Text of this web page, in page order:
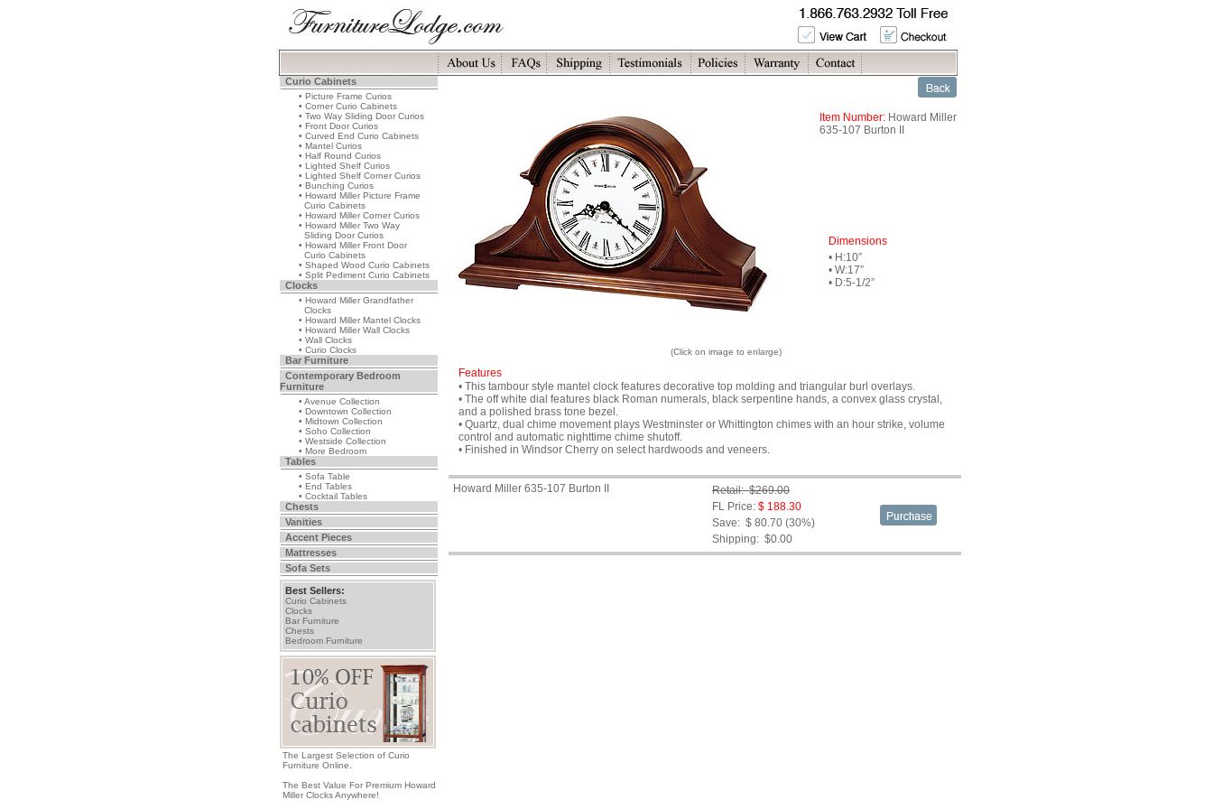
Curio Cabinets
• Picture Frame Curios
• Corner Curio Cabinets
• Two Way Sliding Door Curios
• Front Door Curios
• Curved End Curio Cabinets
• Mantel Curios
• Half Round Curios
• Lighted Shelf Curios
• Lighted Shelf Corner Curios
• Bunching Curios
• Howard Miller Picture Frame
Curio Cabinets
• Howard Miller Corner Curios
• Howard Miller Two Way
Sliding Door Curios
• Howard Miller Front Door
Curio Cabinets
• Shaped Wood Curio Cabinets
• Split Pediment Curio Cabinets
Clocks
• Howard Miller Grandfather
Clocks
• Howard Miller Mantel Clocks
• Howard Miller Wall Clocks
• Wall Clocks
• Curio Clocks
Bar Furniture
Contemporary Bedroom
Furniture
• Avenue Collection
• Downtown Collection
• Midtown Collection
• Soho Collection
• Westside Collection
• More Bedroom
Tables
• Sofa Table
• End Tables
• Cocktail Tables
Chests
Vanities
Accent Pieces
Mattresses
Sofa Sets
Best Sellers:
Curio Cabinets
Clocks
Bar Furniture
Chests
Bedroom Furniture
The Largest Selection of Curio
Furniture Online.
The Best Value For Premium Howard
Miller Clocks Anywhere!
(Click on image to enlarge)
Item Number: Howard Miller
635-107 Burton II
Dimensions
• H:10”
• W:17”
• D:5-1/2”
Features
• This tambour style mantel clock features decorative top molding and triangular burl overlays.
• The off white dial features black Roman numerals, black serpentine hands, a convex glass crystal,
and a polished brass tone bezel.
• Quartz, dual chime movement plays Westminster or Whittington chimes with an hour strike, volume
control and automatic nighttime chime shutoff.
• Finished in Windsor Cherry on select hardwoods and veneers.
Howard Miller 635-107 Burton II
Retail: $269.00
FL Price: $ 188.30
Save: $ 80.70 (30%)
Shipping: $0.00